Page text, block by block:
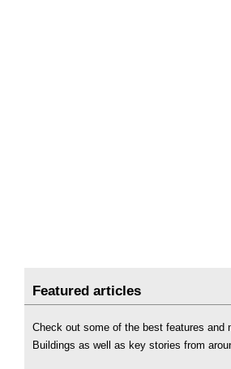
Featured articles
Check out some of the best features and
Buildings as well as key stories from